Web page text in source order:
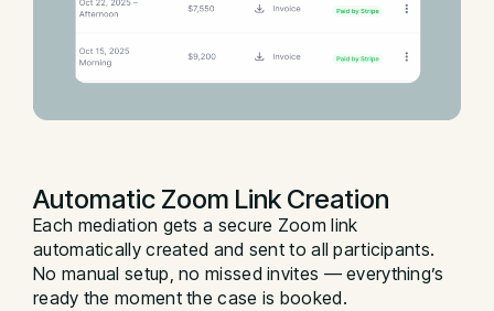
Automatic Zoom Link Creation
Each mediation gets a secure Zoom link
automatically created and sent to all participants.
No manual setup, no missed invites — everything’s
ready the moment the case is booked.